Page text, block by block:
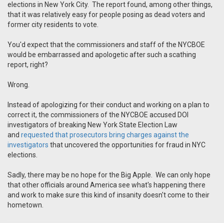
elections in New York City. The report found, among other things,
that it was relatively easy for people posing as dead voters and
former city residents to vote.
You'd expect that the commissioners and staff of the NYCBOE
would be embarrassed and apologetic after such a scathing
report, right?
Wrong.
Instead of apologizing for their conduct and working on a plan to
correct it, the commissioners of the NYCBOE accused DOI
investigators of breaking New York State Election Law
and requested that prosecutors bring charges against the
investigators that uncovered the opportunities for fraud in NYC
elections.
Sadly, there may be no hope for the Big Apple. We can only hope
that other officials around America see what's happening there
and work to make sure this kind of insanity doesn't come to their
hometown.